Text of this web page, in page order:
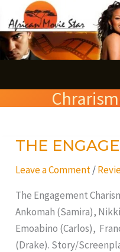
to
content
THE
Leave a Comment /
The Engagement
Ankomah (Samira),
Emoabino (Carlos),
(Drake). Story/
THE
e
a
c